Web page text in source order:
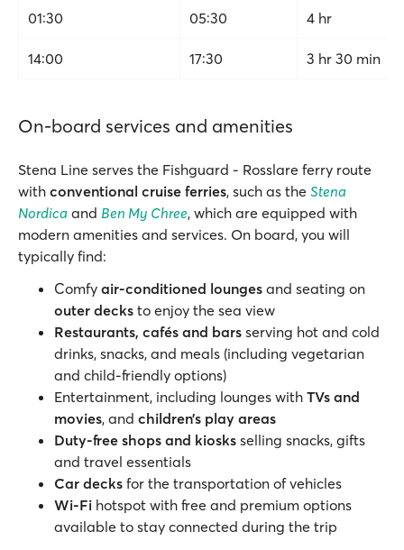
01:30 05:30 4 hr
14:00 17:30 3 hr 30 min
On-board services and amenities
Stena Line serves the Fishguard - Rosslare ferry route
with conventional cruise ferries, such as the Stena
Nordica and Ben My Chree, which are equipped with
modern amenities and services. On board, you will
typically find:
Comfy air-conditioned lounges and seating on
outer decks to enjoy the sea view
Restaurants, cafés and bars serving hot and cold
drinks, snacks, and meals (including vegetarian
and child-friendly options)
Entertainment, including lounges with TVs and
movies, and children’s play areas
Duty-free shops and kiosks selling snacks, gifts
and travel essentials
Car decks for the transportation of vehicles
Wi-Fi hotspot with free and premium options
available to stay connected during the trip